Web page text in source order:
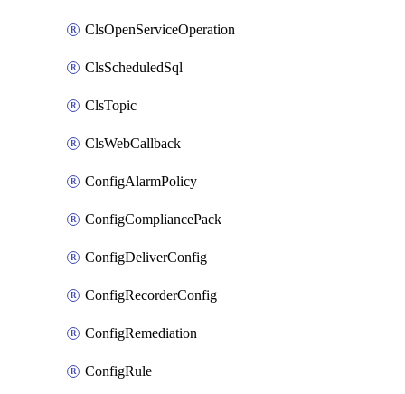
ClsOpenServiceOperation
ClsScheduledSql
ClsTopic
ClsWebCallback
ConfigAlarmPolicy
ConfigCompliancePack
ConfigDeliverConfig
ConfigRecorderConfig
ConfigRemediation
ConfigRule